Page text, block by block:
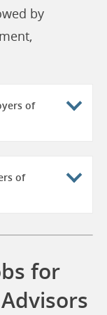
by
of
of
for